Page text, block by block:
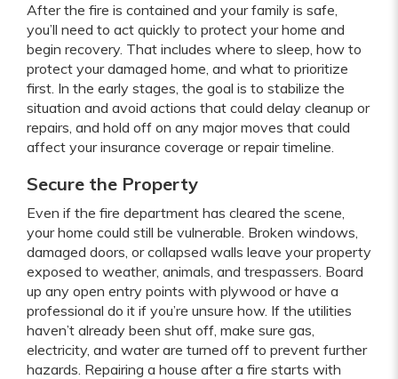
After the fire is contained and your family is safe,
you’ll need to act quickly to protect your home and
begin recovery. That includes where to sleep, how to
protect your damaged home, and what to prioritize
first. In the early stages, the goal is to stabilize the
situation and avoid actions that could delay cleanup or
repairs, and hold off on any major moves that could
affect your insurance coverage or repair timeline.
Secure the Property
Even if the fire department has cleared the scene,
your home could still be vulnerable. Broken windows,
damaged doors, or collapsed walls leave your property
exposed to weather, animals, and trespassers. Board
up any open entry points with plywood or have a
professional do it if you’re unsure how. If the utilities
haven’t already been shut off, make sure gas,
electricity, and water are turned off to prevent further
hazards. Repairing a house after a fire starts with